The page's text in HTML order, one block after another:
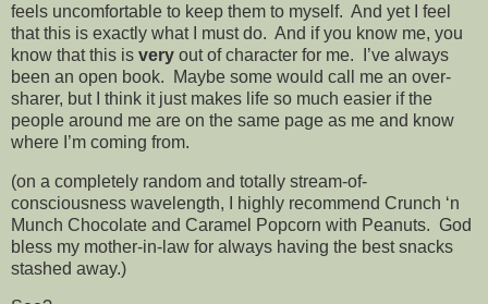
feels uncomfortable to keep them to myself. And yet I feel
that this is exactly what I must do. And if you know me, you
know that this is very out of character for me. I’ve always
been an open book. Maybe some would call me an over-
sharer, but I think it just makes life so much easier if the
people around me are on the same page as me and know
where I’m coming from.
(on a completely random and totally stream-of-
consciousness wavelength, I highly recommend Crunch ‘n
Munch Chocolate and Caramel Popcorn with Peanuts. God
bless my mother-in-law for always having the best snacks
stashed away.)